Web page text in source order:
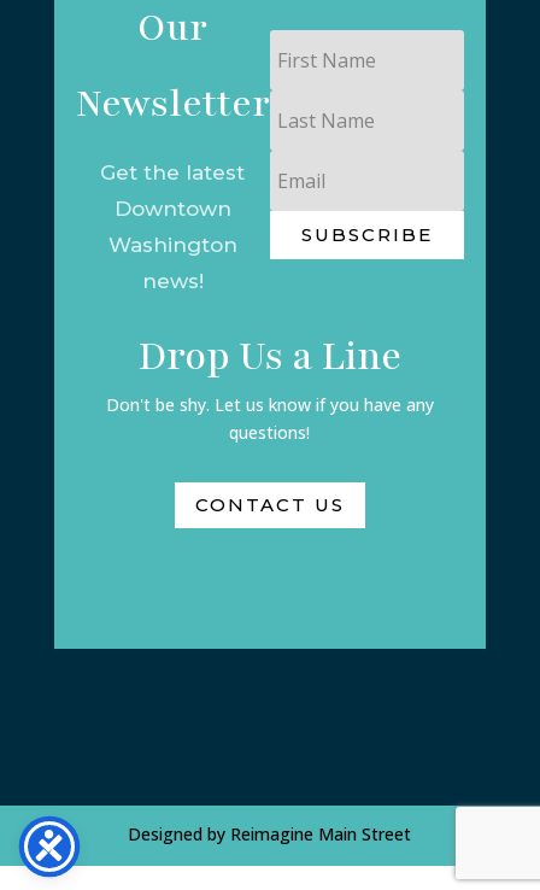
Our
Newsletter
Get the latest
Downtown
Washington
news!
Name
Last
Name
SUBSCRIBE
Drop Us a Line
Don't be shy. Let us know if you have any
questions!
CONTACT US
Designed by Reimagine Main Street